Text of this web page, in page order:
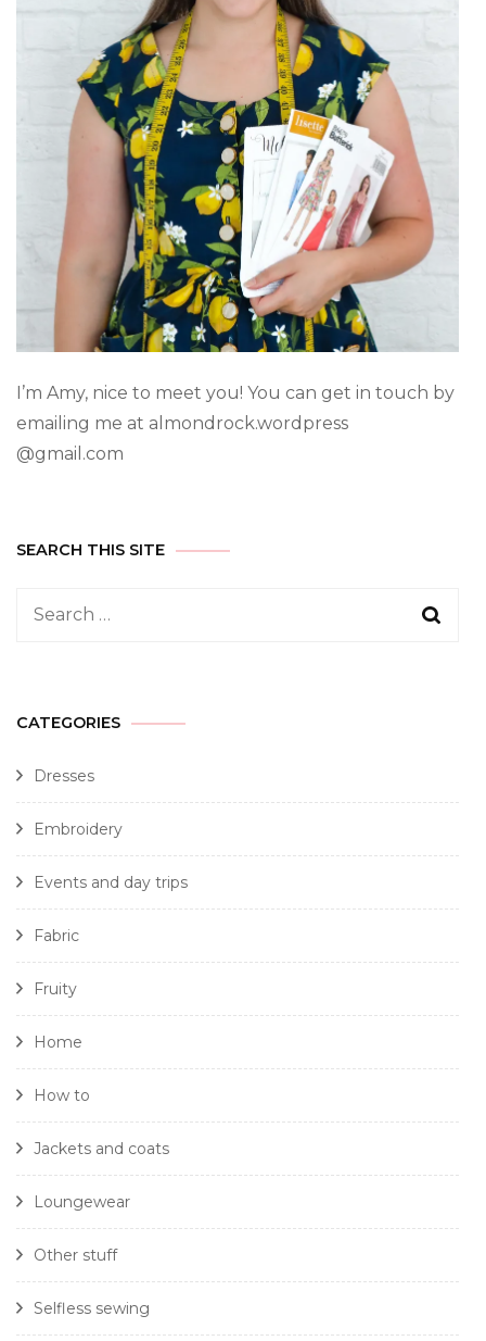
I’m Amy, nice to meet you! You can get in touch by
emailing me at almondrock.wordpress
@gmail.com
SEARCH THIS SITE
CATEGORIES
Dresses
Embroidery
Events and day trips
Fabric
Fruity
Home
How to
Jackets and coats
Loungewear
Other stuff
Selfless sewing